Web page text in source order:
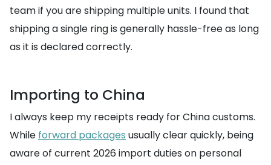
team if you are shipping multiple units. I found that
shipping a single ring is generally hassle-free as long
as it is declared correctly.
Importing to China
I always keep my receipts ready for China customs.
While forward packages usually clear quickly, being
aware of current 2026 import duties on personal